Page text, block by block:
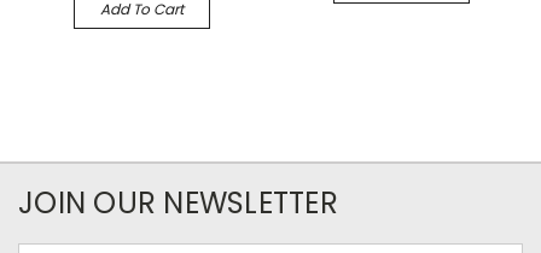
Add To Cart
JOIN OUR NEWSLETTER